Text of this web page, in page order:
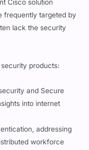
Cisco solution
frequently targeted by
lack the security
products:
and Secure
into internet
addressing
workforce